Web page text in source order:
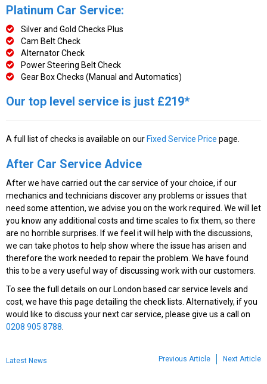
Platinum Car Service:
Silver and Gold Checks Plus
Cam Belt Check
Alternator Check
Power Steering Belt Check
Gear Box Checks (Manual and Automatics)
Our top level service is just £219*
A full list of checks is available on our Fixed Service Price page.
After Car Service Advice
After we have carried out the car service of your choice, if our
mechanics and technicians discover any problems or issues that
need some attention, we advise you on the work required. We will let
you know any additional costs and time scales to fix them, so there
are no horrible surprises. If we feel it will help with the discussions,
we can take photos to help show where the issue has arisen and
therefore the work needed to repair the problem. We have found
this to be a very useful way of discussing work with our customers.
To see the full details on our London based car service levels and
cost, we have this page detailing the check lists. Alternatively, if you
would like to discuss your next car service, please give us a call on
0208 905 8788
Latest News Next Article
Previous Article